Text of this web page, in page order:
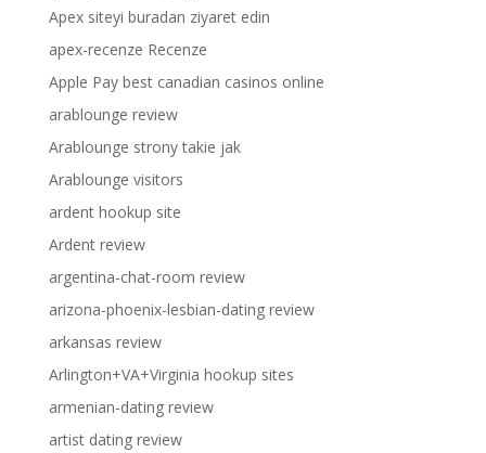
Apex siteyi buradan ziyaret edin
apex-recenze Recenze
Apple Pay best canadian casinos online
arablounge review
Arablounge strony takie jak
Arablounge visitors
ardent hookup site
Ardent review
argentina-chat-room review
arizona-phoenix-lesbian-dating review
arkansas review
Arlington+VA+Virginia hookup sites
armenian-dating review
artist dating review